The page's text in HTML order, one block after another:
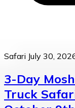
Safari July 30,
3-Day
Truck